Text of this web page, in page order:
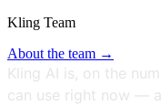
Kling Team
About the team →
Kling AI is, on the
can use right now —